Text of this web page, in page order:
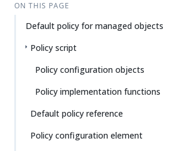
ON THIS PAGE
Default policy for managed objects
Policy script
Policy configuration objects
Policy implementation functions
Default policy reference
Policy configuration element